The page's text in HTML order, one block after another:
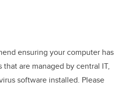
ensuring your computer has
are managed by central IT,
software installed. Please